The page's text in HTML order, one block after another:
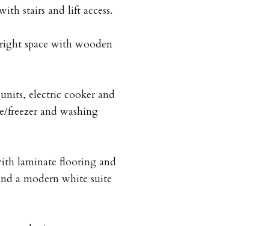
stairs and lift access.
space with wooden
electric cooker and
freezer and washing
laminate flooring and
a modern white suite